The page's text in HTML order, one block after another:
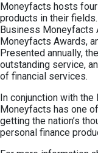
Moneyfacts hosts
products in their
Business Moneyfacts
Moneyfacts Awards,
Presented annually,
outstanding service,
of financial services.
In conjunction with
Moneyfacts has one
getting the nation’s
personal finance